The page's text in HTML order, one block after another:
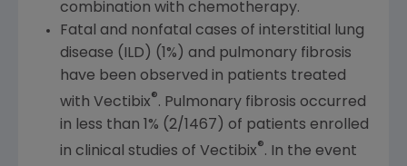
combination with chemotherapy.
Fatal and nonfatal cases of interstitial lung
disease (ILD) (1%) and pulmonary fibrosis
have been observed in patients treated
with Vectibix®. Pulmonary fibrosis occurred
in less than 1% (2/1467) of patients enrolled
in clinical studies of Vectibix®. In the event